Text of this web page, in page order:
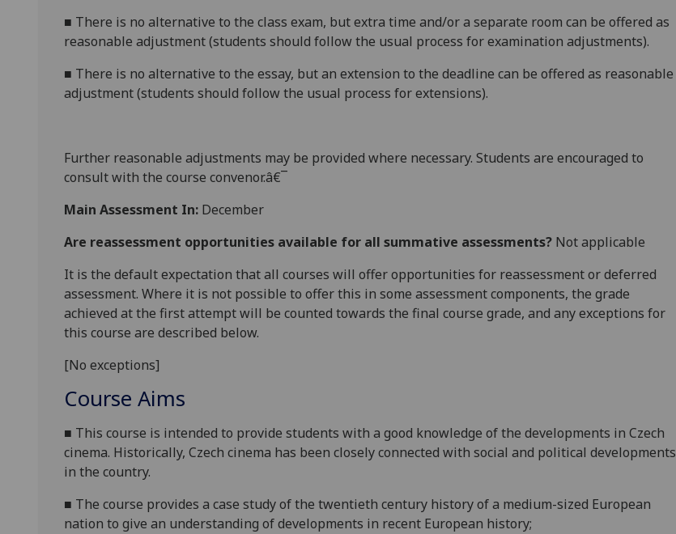
■ There is no alternative to the class exam, but extra time and/or a separate room can be offered as
reasonable adjustment (students should follow the usual process for examination adjustments).
■ There is no alternative to the essay, but an extension to the deadline can be offered as reasonable
adjustment (students should follow the usual process for extensions).
Further reasonable adjustments may be provided where necessary. Students are encouraged to
consult with the course convenor.â€¯
Main Assessment In: December
Are reassessment opportunities available for all summative assessments? Not applicable
It is the default expectation that all courses will offer opportunities for reassessment or deferred
assessment. Where it is not possible to offer this in some assessment components, the grade
achieved at the first attempt will be counted towards the final course grade, and any exceptions for
this course are described below.
[No exceptions]
Course Aims
■ This course is intended to provide students with a good knowledge of the developments in Czech
cinema. Historically, Czech cinema has been closely connected with social and political developments
in the country.
■ The course provides a case study of the twentieth century history of a medium-sized European
nation to give an understanding of developments in recent European history;